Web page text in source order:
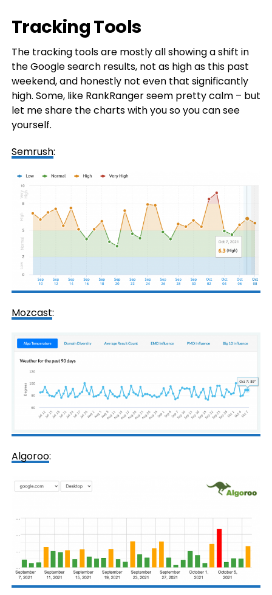
Tracking Tools
The tracking tools are mostly all showing a shift in
the Google search results, not as high as this past
weekend, and honestly not even that significantly
high. Some, like RankRanger seem pretty calm – but
let me share the charts with you so you can see
yourself.
Semrush:
Mozcast:
Algoroo: